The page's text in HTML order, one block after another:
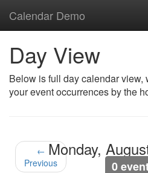
Calendar Demo
Day View
Below is full day calendar
your event occurrences by the
←
Previous
Monday,
0